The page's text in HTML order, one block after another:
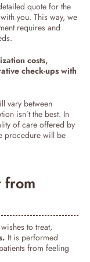
quote for the
you. This way, we
requires and
costs,
check-ups with
vary between
isn’t the best. In
of care offered by
procedure will be
from
to treat,
It is performed
from feeling